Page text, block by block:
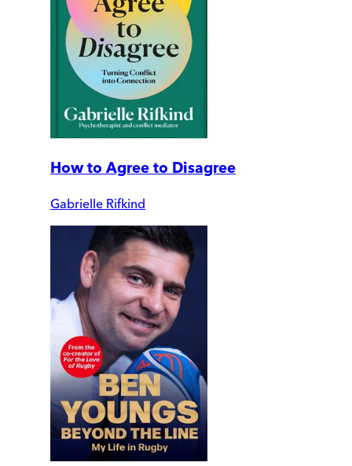
How to Agree to Disagree
Gabrielle Rifkind